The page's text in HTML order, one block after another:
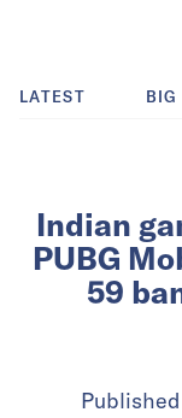
LATEST BIG
Indian
PUBG
59